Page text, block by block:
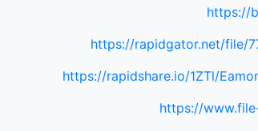
https://
https://rapidgator.net/file/
https://rapidshare.io/1ZTl/
https://